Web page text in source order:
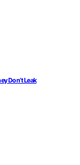
Don’t Leak